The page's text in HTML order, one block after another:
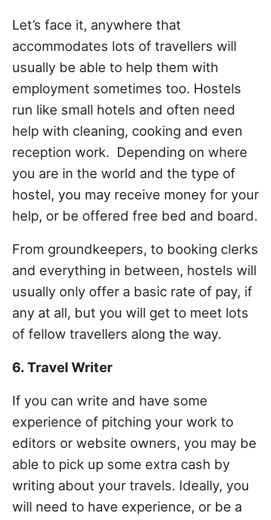
Let’s face it, anywhere that
accommodates lots of travellers will
usually be able to help them with
employment sometimes too. Hostels
run like small hotels and often need
help with cleaning, cooking and even
reception work. Depending on where
you are in the world and the type of
hostel, you may receive money for your
help, or be offered free bed and board.
From groundkeepers, to booking clerks
and everything in between, hostels will
usually only offer a basic rate of pay, if
any at all, but you will get to meet lots
of fellow travellers along the way.
6. Travel Writer
If you can write and have some
experience of pitching your work to
editors or website owners, you may be
able to pick up some extra cash by
writing about your travels. Ideally, you
will need to have experience, or be a